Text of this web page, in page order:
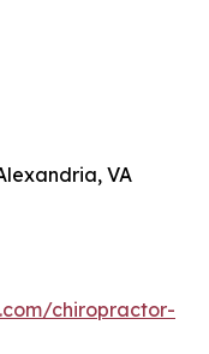
VA
chiropractor-